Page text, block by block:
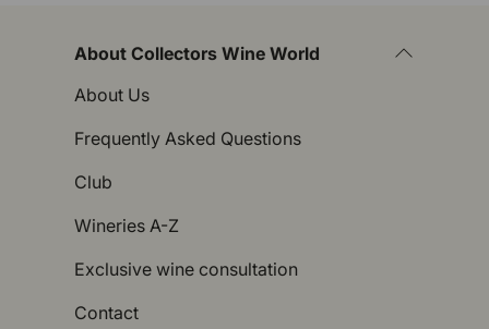
About Collectors Wine World
About Us
Frequently Asked Questions
Club
Wineries A-Z
Exclusive wine consultation
Contact